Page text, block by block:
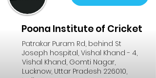
Poona Institute of Cricket
Patrakar Puram Rd, behind St
Joseph hospital, Vishal Khand - 4,
Vishal Khand, Gomti Nagar,
Lucknow, Uttar Pradesh 226010,